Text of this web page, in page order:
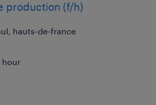
production (f/h)
hauts-de-france
hour